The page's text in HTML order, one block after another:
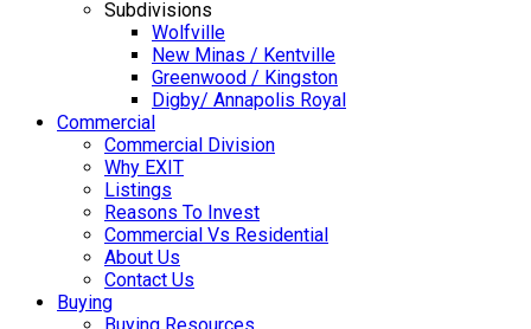
Subdivisions
Wolfville
New Minas / Kentville
Greenwood / Kingston
Digby/ Annapolis Royal
Commercial
Commercial Division
Why EXIT
Listings
Reasons To Invest
Commercial Vs Residential
About Us
Contact Us
Buying
Buying Resources